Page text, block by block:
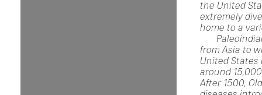
the United
extremely
home to a
from Asia to
United States
around
After 1500,